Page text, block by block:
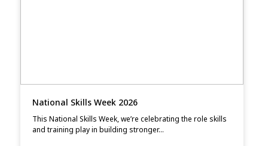
National Skills Week 2026
This National Skills Week, we’re celebrating the role skills
and training play in building stronger...